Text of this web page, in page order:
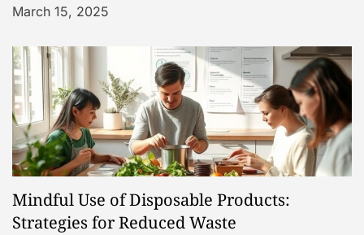
i
o
n
March 15, 2025
Mindful Use of Disposable Products:
Strategies for Reduced Waste